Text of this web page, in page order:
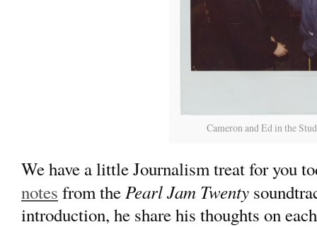
Cameron and Ed in the
We have a little Journalism treat for you
notes from thePearl Jam Twenty
introduction, he share his thoughts on